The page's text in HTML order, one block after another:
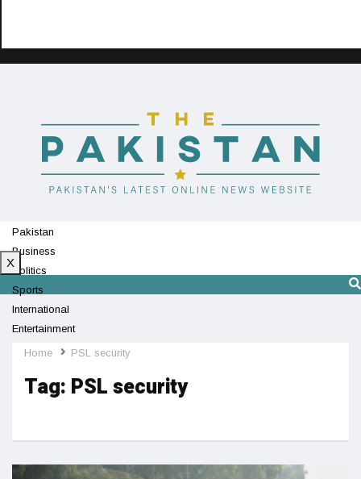
Pakistan
Business
Politics
Sports
International
Entertainment
Technology
X
Home PSL security
Tag: PSL security